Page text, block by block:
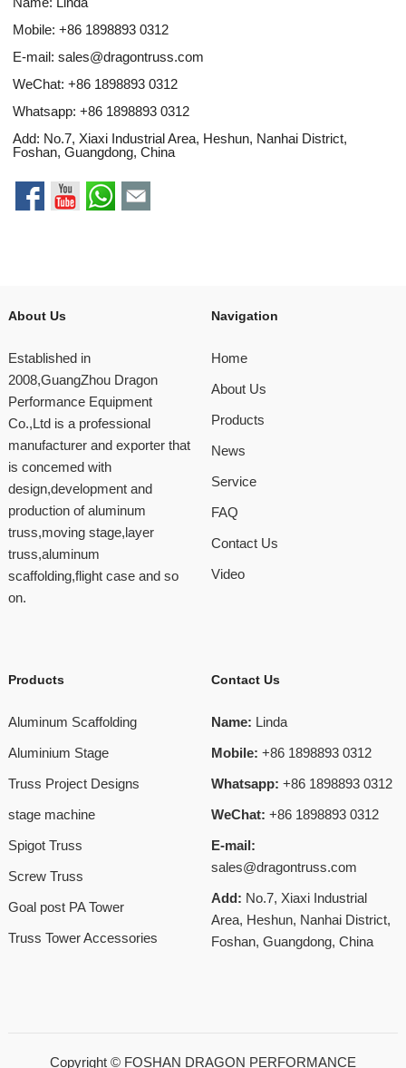
Mobile: +86 1898893 0312
E-mail: sales@dragontruss.com
WeChat: +86 1898893 0312
Whatsapp: +86 1898893 0312
Add: No.7, Xiaxi Industrial Area, Heshun, Nanhai District,
Foshan, Guangdong, China
About Us
Established in
2008,GuangZhou Dragon
Performance Equipment
Co.,Ltd is a professional
manufacturer and exporter that
is concemed with
design,development and
production of aluminum
truss,moving stage,layer
truss,aluminum
scaffolding,flight case and so
on.
Navigation
Home
About Us
Products
News
Service
FAQ
Contact Us
Video
Products
Aluminum Scaffolding
Aluminium Stage
Truss Project Designs
stage machine
Spigot Truss
Screw Truss
Goal post PA Tower
Truss Tower Accessories
Contact Us
Name: Linda
Mobile: +86 1898893 0312
Whatsapp: +86 1898893 0312
WeChat: +86 1898893 0312
E-mail:
sales@dragontruss.com
Add: No.7, Xiaxi Industrial
Area, Heshun, Nanhai District,
Foshan, Guangdong, China
Copyright © FOSHAN DRAGON PERFORMANCE